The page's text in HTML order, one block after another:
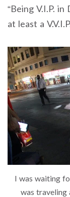
“Being V.I.P.
at least a
I was waiting
was traveling